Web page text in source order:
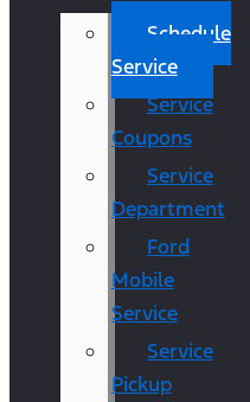
Schedule
Service
Service
Coupons
Service
Department
Ford
Mobile
Service
Service
Pickup